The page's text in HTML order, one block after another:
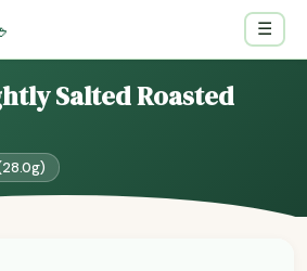
☰
Salted Roasted